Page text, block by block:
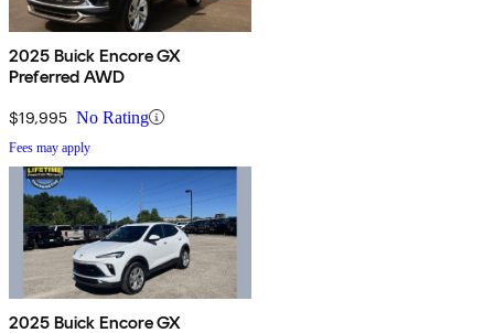
2025 Buick Encore GX
Preferred AWD
$19,995 No Rating
Fees may apply
2025 Buick Encore GX